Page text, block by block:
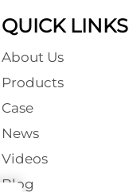
QUICK LINKS
About Us
Products
Case
News
Videos
Blog